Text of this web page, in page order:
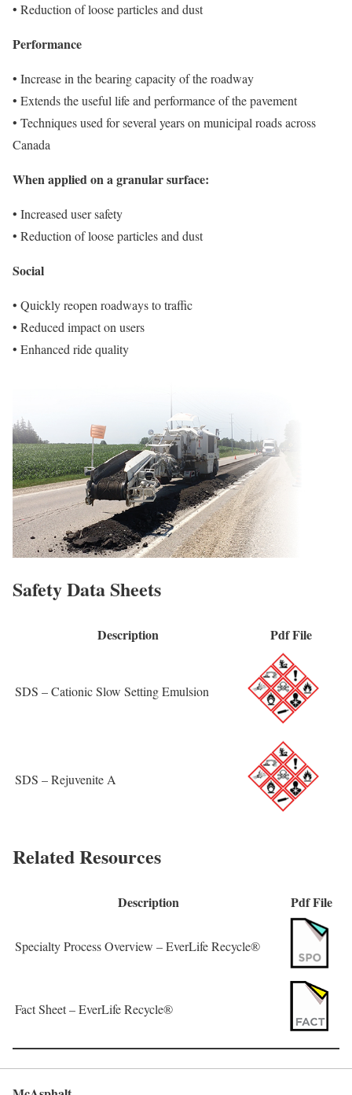
• Reduction of loose particles and dust
Performance
• Increase in the bearing capacity of the roadway
• Extends the useful life and performance of the pavement
• Techniques used for several years on municipal roads across
Canada
When applied on a granular surface:
• Increased user safety
• Reduction of loose particles and dust
Social
• Quickly reopen roadways to traffic
• Reduced impact on users
• Enhanced ride quality
Safety Data Sheets
Description Pdf File
SDS – Cationic Slow Setting Emulsion
SDS – Rejuvenite A
Related Resources
Description Pdf File
Specialty Process Overview – EverLife Recycle®
Fact Sheet – EverLife Recycle®